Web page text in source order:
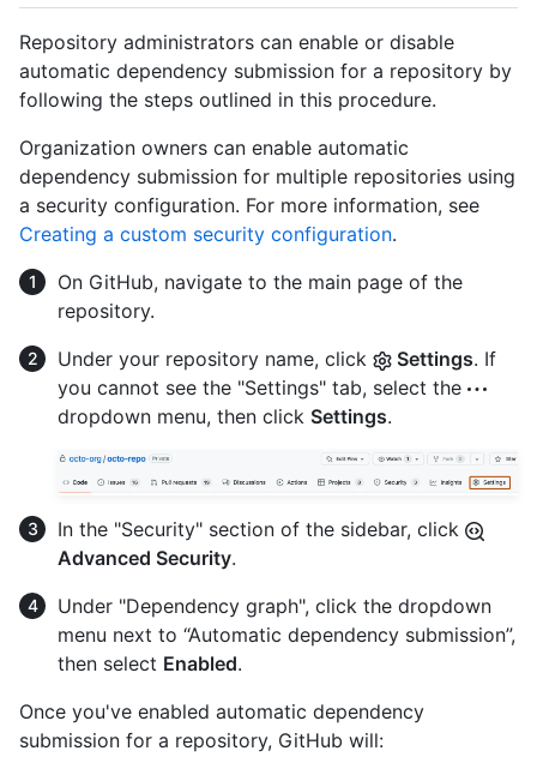
Repository administrators can enable or disable
automatic dependency submission for a repository by
following the steps outlined in this procedure.
Organization owners can enable automatic
dependency submission for multiple repositories using
a security configuration. For more information, see
Creating a custom security configuration.
On GitHub, navigate to the main page of the
repository.
Under your repository name, click
Settings. If
you cannot see the "Settings" tab, select the
dropdown menu, then click Settings.
In the "Security" section of the sidebar, click
Advanced Security.
Under "Dependency graph", click the dropdown
menu next to “Automatic dependency submission”,
then select Enabled.
Once you've enabled automatic dependency
submission for a repository, GitHub will: